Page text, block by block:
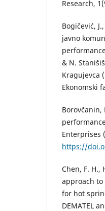
Research,
Bogičević,
javno
& N.
Kragujevca
Ekonomski
Borovčanin,
Enterprises
https://
Chen, F. H.,
approach
for hot
DEMATEL